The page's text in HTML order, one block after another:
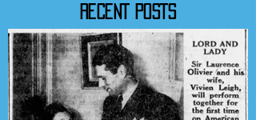
RECENT POSTS